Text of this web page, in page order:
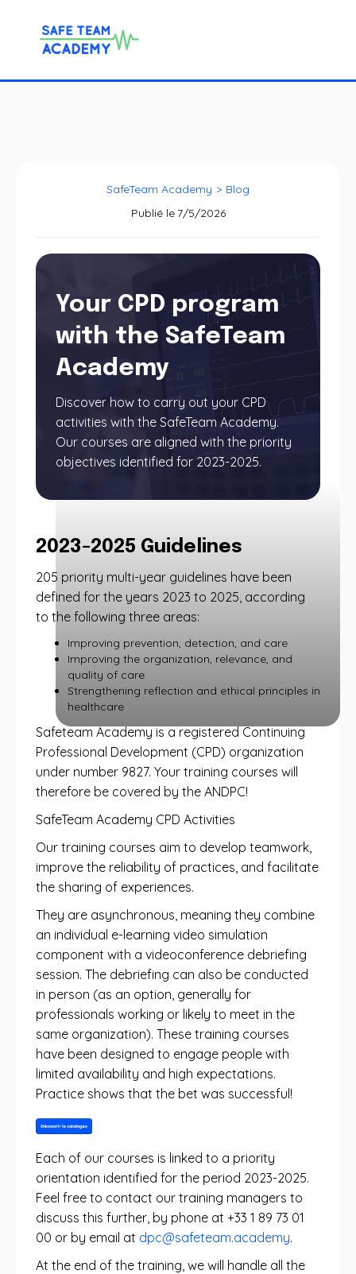
SafeTeam Academy > Blog
Publié le 7/5/2026
Your CPD program
with the SafeTeam
Academy
Discover how to carry out your CPD
activities with the SafeTeam Academy.
Our courses are aligned with the priority
objectives identified for 2023-2025.
2023-2025 Guidelines
205 priority multi-year guidelines have been
defined for the years 2023 to 2025, according
to the following three areas:
Improving prevention, detection, and care
Improving the organization, relevance, and
quality of care
Strengthening reflection and ethical principles in
healthcare
Safeteam Academy is a registered Continuing
Professional Development (CPD) organization
under number 9827. Your training courses will
therefore be covered by the ANDPC!
SafeTeam Academy CPD Activities
Our training courses aim to develop teamwork,
improve the reliability of practices, and facilitate
the sharing of experiences.
They are asynchronous, meaning they combine
an individual e-learning video simulation
component with a videoconference debriefing
session. The debriefing can also be conducted
in person (as an option, generally for
professionals working or likely to meet in the
same organization). These training courses
have been designed to engage people with
limited availability and high expectations.
Practice shows that the bet was successful!
Each of our courses is linked to a priority
orientation identified for the period 2023-2025.
Feel free to contact our training managers to
discuss this further, by phone at +33 1 89 73 01
00 or by email at dpc@safeteam.academy.
At the end of the training, we will handle all the